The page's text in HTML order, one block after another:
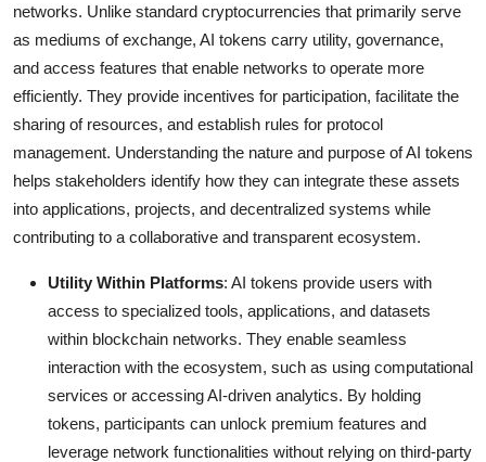
networks. Unlike standard cryptocurrencies that primarily serve
as mediums of exchange, AI tokens carry utility, governance,
and access features that enable networks to operate more
efficiently. They provide incentives for participation, facilitate the
sharing of resources, and establish rules for protocol
management. Understanding the nature and purpose of AI tokens
helps stakeholders identify how they can integrate these assets
into applications, projects, and decentralized systems while
contributing to a collaborative and transparent ecosystem.
Utility Within Platforms: AI tokens provide users with
access to specialized tools, applications, and datasets
within blockchain networks. They enable seamless
interaction with the ecosystem, such as using computational
services or accessing AI-driven analytics. By holding
tokens, participants can unlock premium features and
leverage network functionalities without relying on third-party